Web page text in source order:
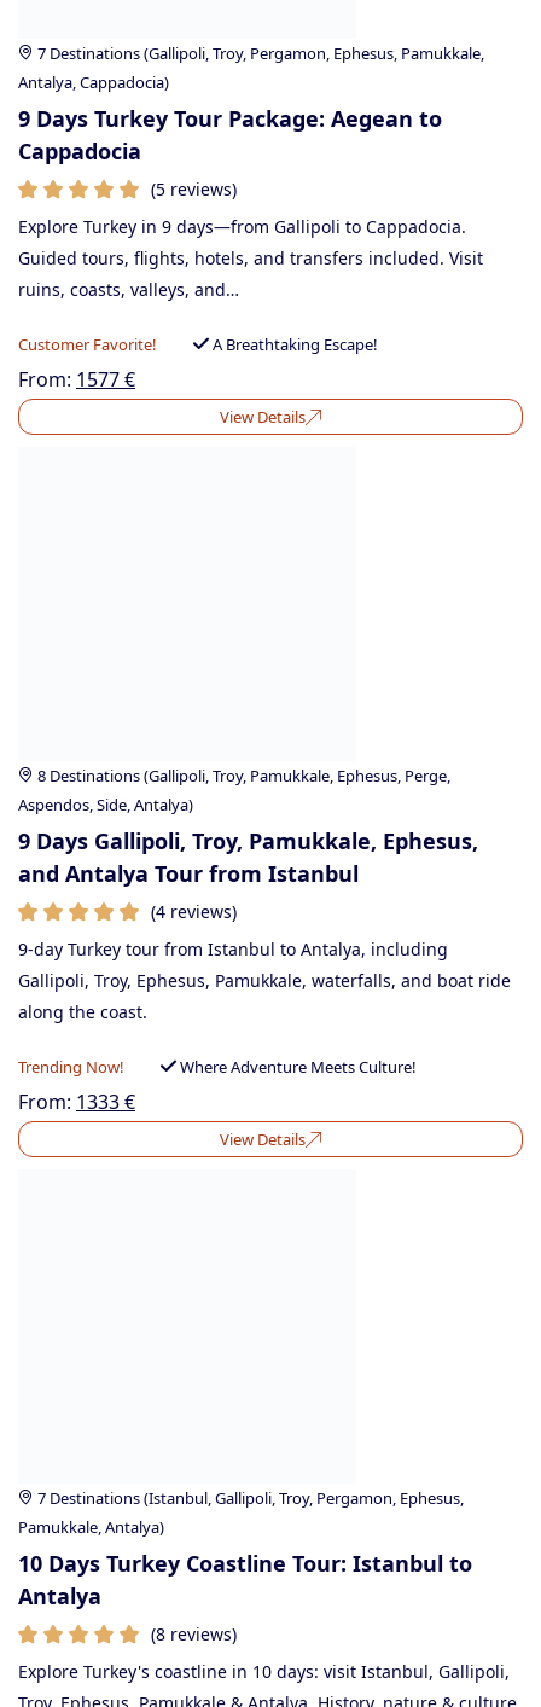
7 Destinations (Gallipoli, Troy, Pergamon, Ephesus, Pamukkale,
Antalya, Cappadocia)
9 Days Turkey Tour Package: Aegean to
Cappadocia
(5 reviews)
Explore Turkey in 9 days—from Gallipoli to Cappadocia.
Guided tours, flights, hotels, and transfers included. Visit
ruins, coasts, valleys, and…
Customer Favorite! A Breathtaking Escape!
From: 1577€
View Details
8 Destinations (Gallipoli, Troy, Pamukkale, Ephesus, Perge,
Aspendos, Side, Antalya)
9 Days Gallipoli, Troy, Pamukkale, Ephesus,
and Antalya Tour from Istanbul
(4 reviews)
9-day Turkey tour from Istanbul to Antalya, including
Gallipoli, Troy, Ephesus, Pamukkale, waterfalls, and boat ride
along the coast.
Trending Now! Where Adventure Meets Culture!
From: 1333€
View Details
7 Destinations (Istanbul, Gallipoli, Troy, Pergamon, Ephesus,
Pamukkale, Antalya)
10 Days Turkey Coastline Tour: Istanbul to
Antalya
(8 reviews)
Explore Turkey's coastline in 10 days: visit Istanbul, Gallipoli,